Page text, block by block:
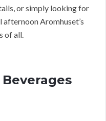
or simply looking for
afternoon Aromhuset’s
of all.